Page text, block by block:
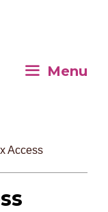
Menu
Access